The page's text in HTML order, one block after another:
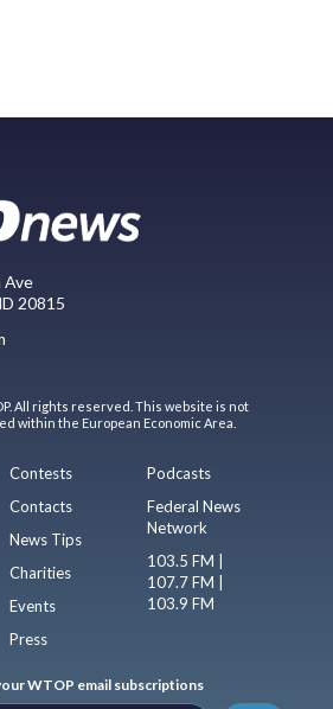
Ave
20815
All rights reserved. This website is not
within the European Economic Area.
Contests
Contacts
News Tips
Charities
Events
Press
Podcasts
Federal News
Network
103.5 FM |
107.7 FM |
103.9 FM
WTOP email subscriptions